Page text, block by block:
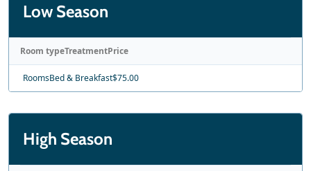
Low Season
Room typeTreatmentPrice
RoomsBed & Breakfast$75.00
High Season